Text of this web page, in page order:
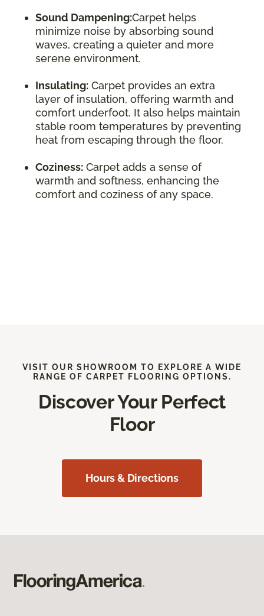
Sound Dampening:Carpet helps
minimize noise by absorbing sound
waves, creating a quieter and more
serene environment.
Insulating: Carpet provides an extra
layer of insulation, offering warmth and
comfort underfoot. It also helps maintain
stable room temperatures by preventing
heat from escaping through the floor.
Coziness: Carpet adds a sense of
warmth and softness, enhancing the
comfort and coziness of any space.
VISIT OUR SHOWROOM TO EXPLORE A WIDE
RANGE OF CARPET FLOORING OPTIONS.
Discover Your Perfect
Floor
Hours & Directions